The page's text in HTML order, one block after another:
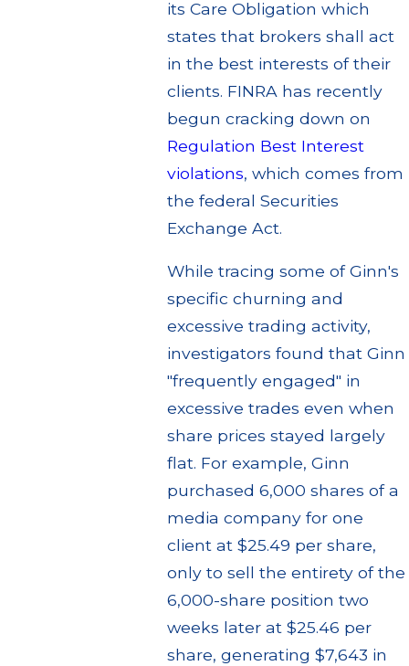
its Care Obligation which
states that brokers shall act
in the best interests of their
clients. FINRA has recently
begun cracking down on
Regulation Best Interest
violations, which comes from
the federal Securities
Exchange Act.
While tracing some of Ginn's
specific churning and
excessive trading activity,
investigators found that Ginn
"frequently engaged" in
excessive trades even when
share prices stayed largely
flat. For example, Ginn
purchased 6,000 shares of a
media company for one
client at $25.49 per share,
only to sell the entirety of the
6,000-share position two
weeks later at $25.46 per
share, generating $7,643 in